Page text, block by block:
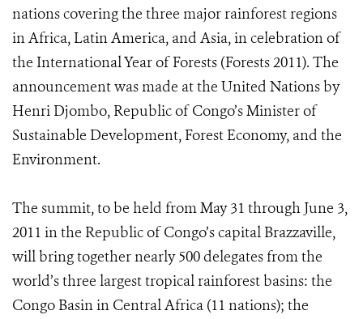
nations covering the three major rainforest regions
in Africa, Latin America, and Asia, in celebration of
the International Year of Forests (Forests 2011). The
announcement was made at the United Nations by
Henri Djombo, Republic of Congo’s Minister of
Sustainable Development, Forest Economy, and the
Environment.
The summit, to be held from May 31 through June 3,
2011 in the Republic of Congo’s capital Brazzaville,
will bring together nearly 500 delegates from the
world’s three largest tropical rainforest basins: the
Congo Basin in Central Africa (11 nations); the